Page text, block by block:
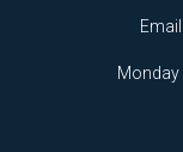
Email:
Monday